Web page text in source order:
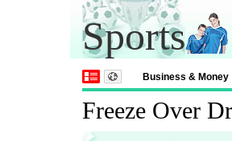
Sports
Business & Money
Freeze Over